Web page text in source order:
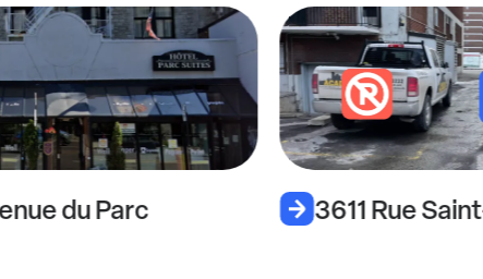
du Parc 3611 Rue